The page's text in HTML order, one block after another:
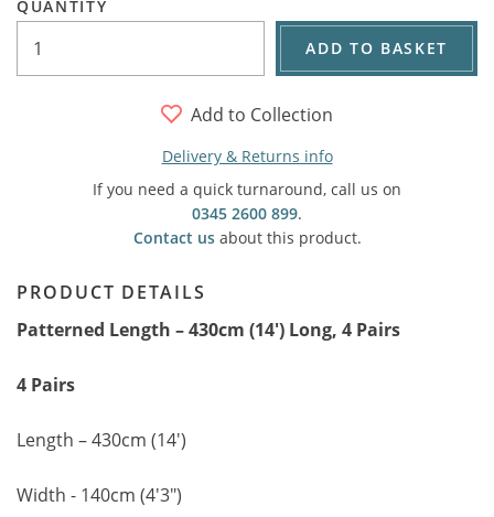
QUANTITY
ADD TO BASKET
Add to Collection
Delivery & Returns info
If you need a quick turnaround, call us on
0345 2600 899.
Contact usabout this product.
PRODUCT DETAILS
Patterned Length – 430cm (14') Long, 4 Pairs
4 Pairs
Length – 430cm (14')
Width - 140cm (4'3")